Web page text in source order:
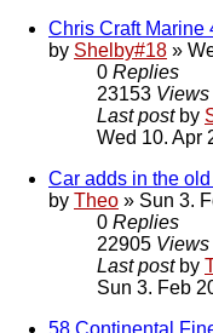
Chris Craft Marine
by Shelby#18 »
0 Replies
23153 Views
Last post by
Wed 10. Apr
Car adds in the
by Theo » Sun 3.
0 Replies
22905 Views
Last post by
Sun 3. Feb